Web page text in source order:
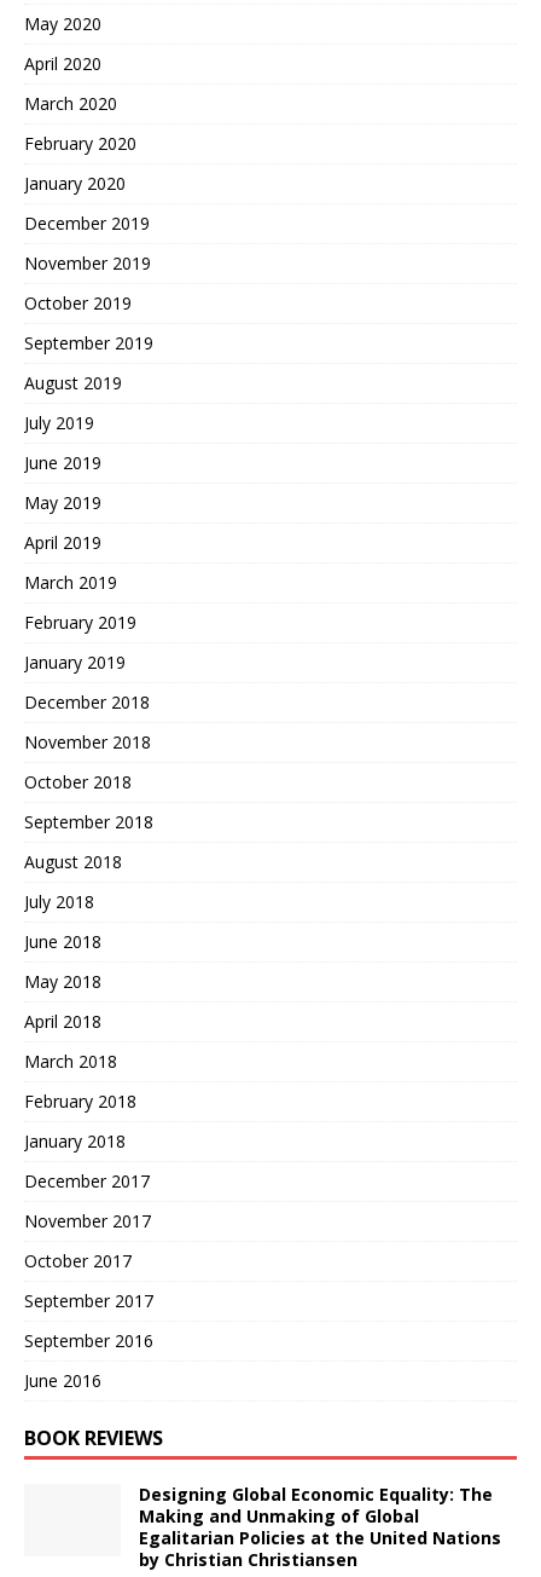
May 2020
April 2020
March 2020
February 2020
January 2020
December 2019
November 2019
October 2019
September 2019
August 2019
July 2019
June 2019
May 2019
April 2019
March 2019
February 2019
January 2019
December 2018
November 2018
October 2018
September 2018
August 2018
July 2018
June 2018
May 2018
April 2018
March 2018
February 2018
January 2018
December 2017
November 2017
October 2017
September 2017
September 2016
June 2016
BOOK REVIEWS
Designing Global Economic Equality: The
Making and Unmaking of Global
Egalitarian Policies at the United Nations
by Christian Christiansen